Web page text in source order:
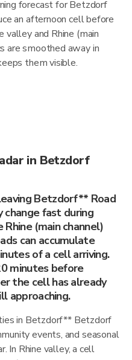
forecast for Betzdorf
an afternoon cell before
and Rhine (main
are smoothed away in
them visible.
in Betzdorf
Betzdorf** Road
change fast during
(main channel)
can accumulate
of a cell arriving.
minutes before
the cell has already
approaching.
in Betzdorf** Betzdorf
events, and seasonal
In Rhine valley, a cell